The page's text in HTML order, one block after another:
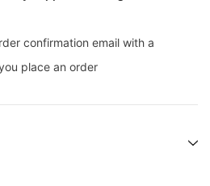
confirmation email with a
place an order